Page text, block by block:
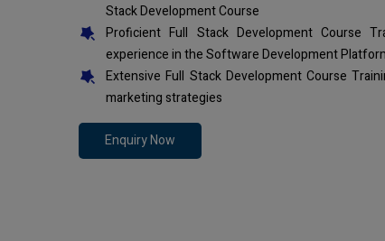
Stack Development Course
Proficient Full Stack Development Course
experience in the Software Development
Extensive Full Stack Development Course
marketing strategies
Enquiry Now